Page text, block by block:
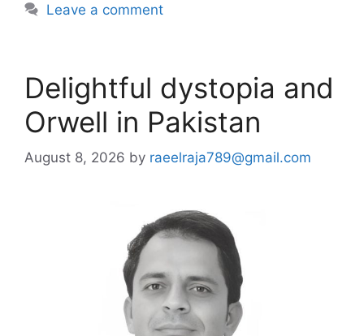
Leave a comment
Delightful dystopia and
Orwell in Pakistan
August 8, 2026 by raeelraja789@gmail.com